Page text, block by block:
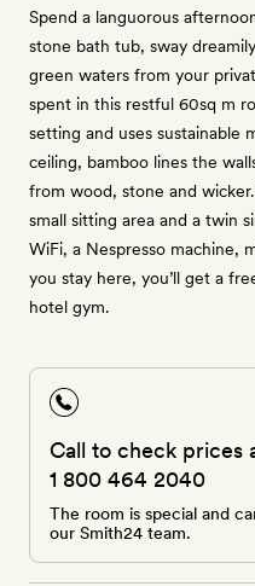
Spend a languorous
stone bath tub, sway
green waters from your
spent in this restful 60sq m
setting and uses sustainable
ceiling, bamboo lines the
from wood, stone and
small sitting area and a twin
WiFi, a Nespresso machine,
you stay here, you’ll get a
hotel gym.
Call to check prices
1 800 464 2040
The room is special and
our Smith24 team.